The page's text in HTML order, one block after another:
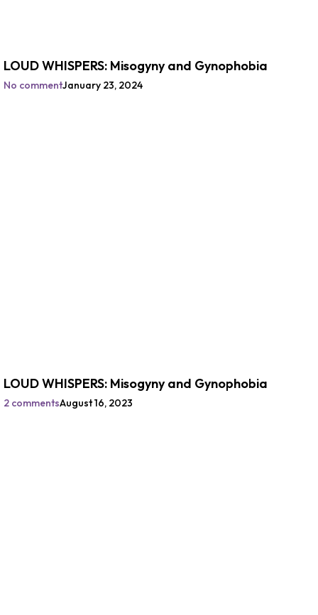
LOUD WHISPERS: Misogyny and Gynophobia
No commentJanuary 23, 2024
LOUD WHISPERS: Misogyny and Gynophobia
2 commentsAugust 16, 2023